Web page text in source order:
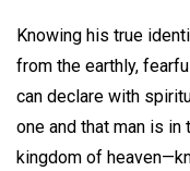
Knowing his true
from the earthly,
can declare with
one and that man is
kingdom of